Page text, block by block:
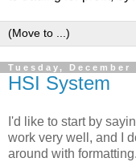
Tuesday, December
HSI System
I'd like to start by
work very well, and I
around with formatting.